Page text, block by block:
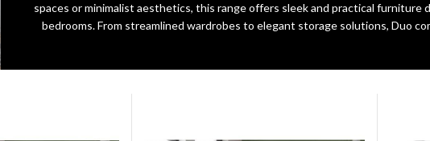
spaces or minimalist aesthetics, this range offers sleek and practical furniture
bedrooms. From streamlined wardrobes to elegant storage solutions, Duo